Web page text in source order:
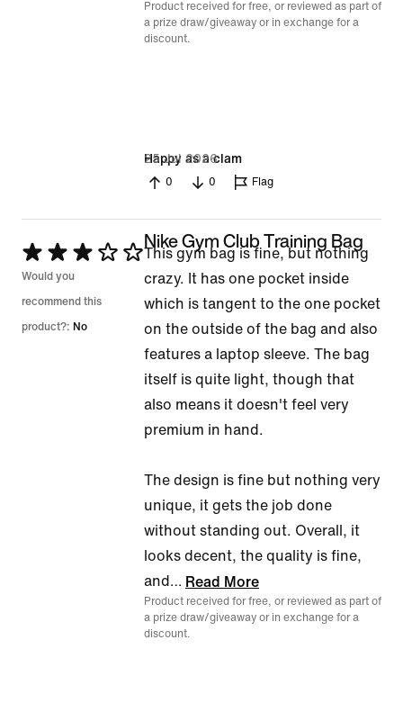
Product received for free, or reviewed as part of
a prize draw/giveaway or in exchange for a
discount.
Happy as a clam
25 Jul 2026
0 0 Flag
Rated
3
out
of
Would you
recommend this
product?: No
Nike Gym Club Training Bag
This gym bag is fine, but nothing
crazy. It has one pocket inside
which is tangent to the one pocket
on the outside of the bag and also
features a laptop sleeve. The bag
itself is quite light, though that
also means it doesn't feel very
premium in hand.
The design is fine but nothing very
unique, it gets the job done
without standing out. Overall, it
looks decent, the quality is fine,
and … Read More
Product received for free, or reviewed as part of
a prize draw/giveaway or in exchange for a
discount.